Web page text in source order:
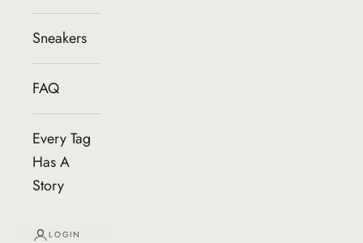
Sneakers
FAQ
Every Tag
Has A
Story
LOGIN